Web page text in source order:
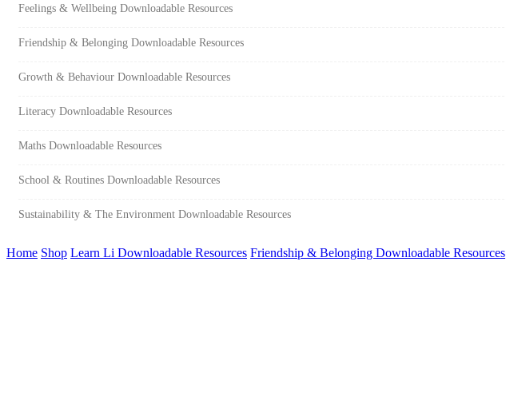
Feelings & Wellbeing Downloadable Resources
Friendship & Belonging Downloadable Resources
Growth & Behaviour Downloadable Resources
Literacy Downloadable Resources
Maths Downloadable Resources
School & Routines Downloadable Resources
Sustainability & The Environment Downloadable Resources
Home Shop Learn Li Downloadable Resources Friendship & Belonging Downloadable Resources